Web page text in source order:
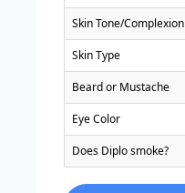
Skin Tone/Complexion
Skin Type
Beard or Mustache
Eye Color
Does Diplo smoke?